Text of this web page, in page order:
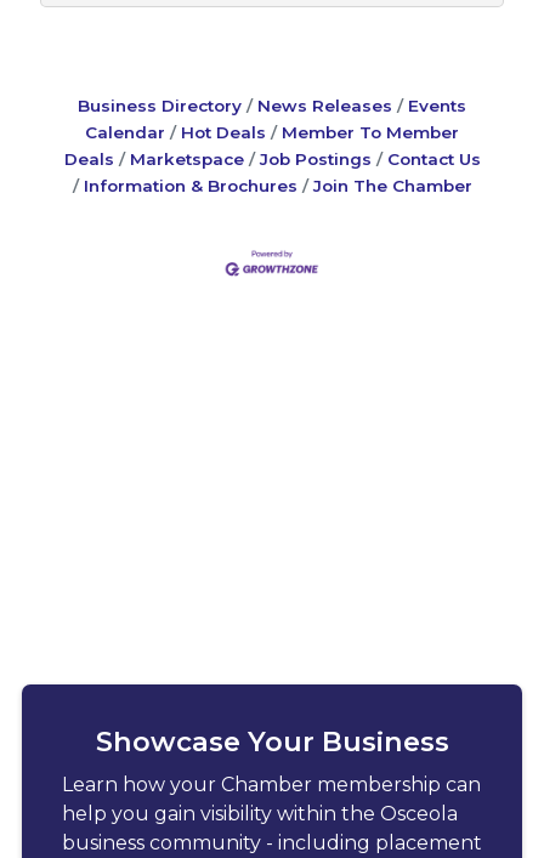
Business Directory News Releases
Events
Calendar
Hot Deals
Member To Member
Deals
Marketspace Job Postings
Contact Us
Information & Brochures
Join The Chamber
Showcase Your Business
Learn how your Chamber membership can
help you gain visibility within the Osceola
business community - including placement